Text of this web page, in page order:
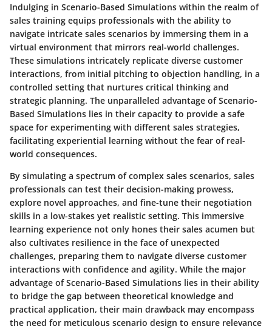
Indulging in Scenario-Based Simulations within the realm of
sales training equips professionals with the ability to
navigate intricate sales scenarios by immersing them in a
virtual environment that mirrors real-world challenges.
These simulations intricately replicate diverse customer
interactions, from initial pitching to objection handling, in a
controlled setting that nurtures critical thinking and
strategic planning. The unparalleled advantage of Scenario-
Based Simulations lies in their capacity to provide a safe
space for experimenting with different sales strategies,
facilitating experiential learning without the fear of real-
world consequences.
By simulating a spectrum of complex sales scenarios, sales
professionals can test their decision-making prowess,
explore novel approaches, and fine-tune their negotiation
skills in a low-stakes yet realistic setting. This immersive
learning experience not only hones their sales acumen but
also cultivates resilience in the face of unexpected
challenges, preparing them to navigate diverse customer
interactions with confidence and agility. While the major
advantage of Scenario-Based Simulations lies in their ability
to bridge the gap between theoretical knowledge and
practical application, their main drawback may encompass
the need for meticulous scenario design to ensure relevance